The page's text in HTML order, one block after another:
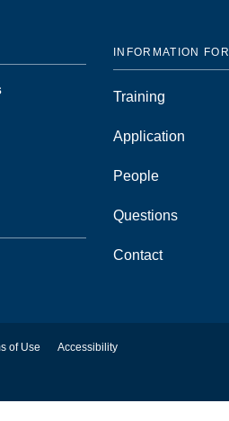
INFORMATION FOR
Training
Application
People
Questions
Contact
of Use Accessibility